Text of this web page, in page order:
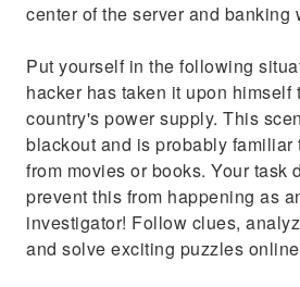
center of the server and banking
Put yourself in the following
hacker has taken it upon himself
country's power supply. This
blackout and is probably familiar
from movies or books. Your task
prevent this from happening as
investigator! Follow clues,
and solve exciting puzzles